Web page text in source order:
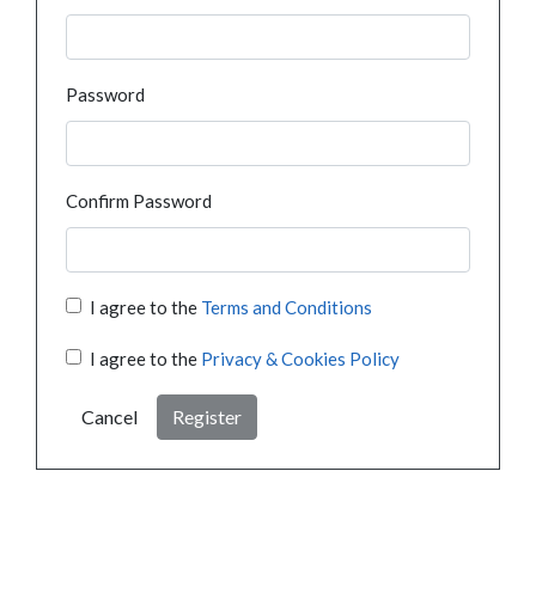
Password
Confirm Password
I agree to the Terms and Conditions
I agree to the Privacy & Cookies Policy
Cancel